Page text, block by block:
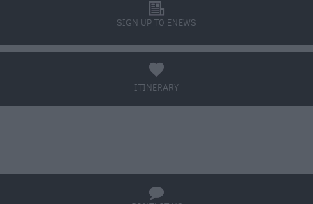
SIGN UP TO ENEWS
l
ITINERARY
a
q